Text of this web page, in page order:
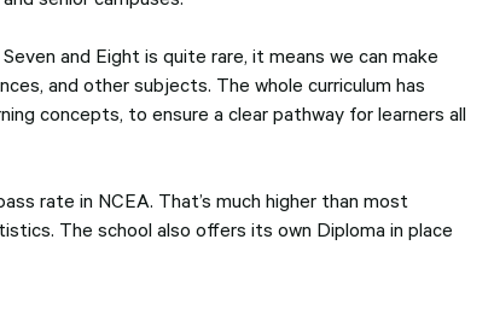
and Eight is quite rare, it means we can make
and other subjects. The whole curriculum has
concepts, to ensure a clear pathway for learners all
rate in NCEA. That’s much higher than most
The school also offers its own Diploma in place